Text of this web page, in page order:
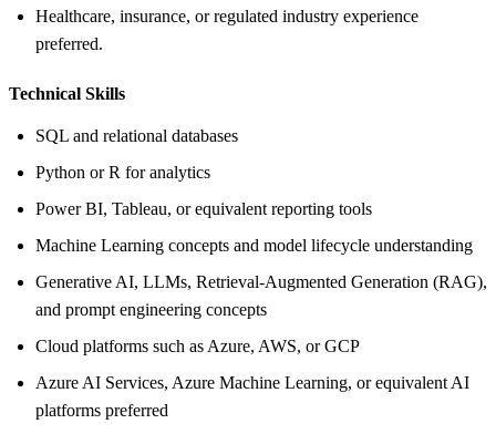
Healthcare, insurance, or regulated industry experience
preferred.
Technical Skills
SQL and relational databases
Python or R for analytics
Power BI, Tableau, or equivalent reporting tools
Machine Learning concepts and model lifecycle understanding
Generative AI, LLMs, Retrieval-Augmented Generation (RAG),
and prompt engineering concepts
Cloud platforms such as Azure, AWS, or GCP
Azure AI Services, Azure Machine Learning, or equivalent AI
platforms preferred